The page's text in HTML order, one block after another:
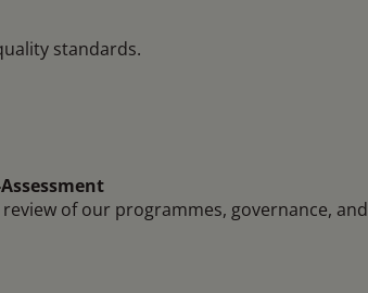
standards.
of our programmes, governance, and